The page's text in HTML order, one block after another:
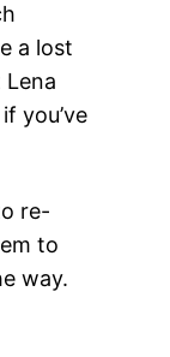
a lost
you’ve
re-
to
way.